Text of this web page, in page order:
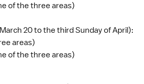
of the three areas)
20 to the third Sunday of April):
areas)
of the three areas)